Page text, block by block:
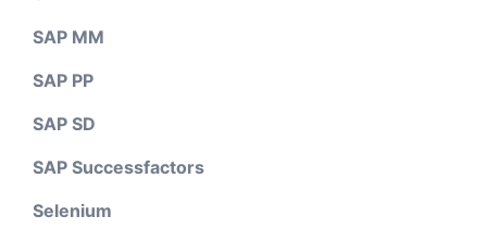
SAP MM
SAP PP
SAP SD
SAP Successfactors
Selenium